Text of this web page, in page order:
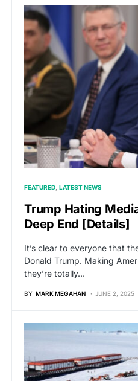
FEATURED LATEST NEWS
Trump Hating
Deep End [Details]
It’s clear to everyone that
Donald Trump. Making
they’re totally…
BY MARK MEGAHAN JUNE 2, 2025